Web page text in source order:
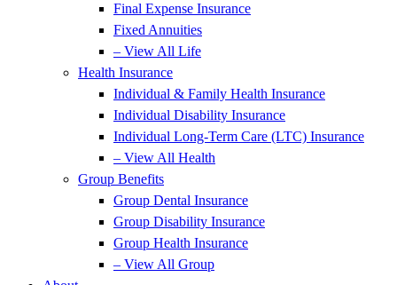
Final Expense Insurance
Fixed Annuities
– View All Life
Health Insurance
Individual & Family Health Insurance
Individual Disability Insurance
Individual Long-Term Care (LTC) Insurance
– View All Health
Group Benefits
Group Dental Insurance
Group Disability Insurance
Group Health Insurance
– View All Group